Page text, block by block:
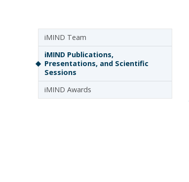
Sidebar navigation - 5th level
iMIND Team
iMIND Publications,
Presentations, and Scientific
Sessions
iMIND Awards